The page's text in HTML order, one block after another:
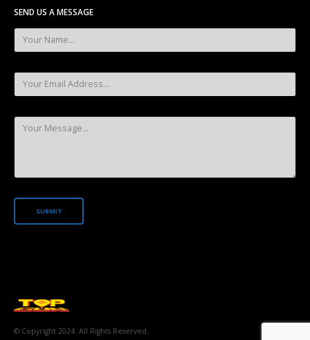
SEND US A MESSAGE
© Copyright 2024. All Rights Reserved.